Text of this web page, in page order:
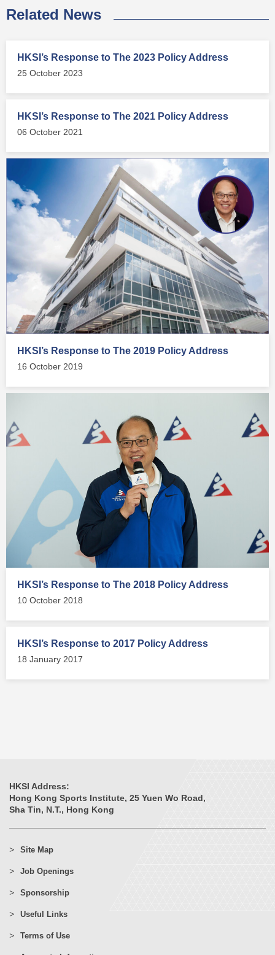
Related News
HKSI’s Response to The 2023 Policy Address
25 October 2023
HKSI’s Response to The 2021 Policy Address
06 October 2021
HKSI’s Response to The 2019 Policy Address
16 October 2019
HKSI’s Response to The 2018 Policy Address
10 October 2018
HKSI’s Response to 2017 Policy Address
18 January 2017
HKSI Address:
Hong Kong Sports Institute, 25 Yuen Wo Road,
Sha Tin, N.T., Hong Kong
Site Map
Job Openings
Sponsorship
Useful Links
Terms of Use